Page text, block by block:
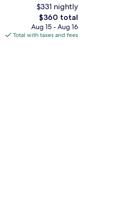
Deluxe Loft | Premium bedding,
$331 nightly
The
total
price
$360 total
Aug 15 - Aug 16
Total with taxes and fees